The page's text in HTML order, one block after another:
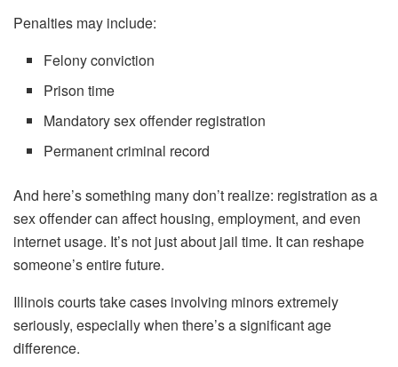
Penalties may include:
Felony conviction
Prison time
Mandatory sex offender registration
Permanent criminal record
And here’s something many don’t realize: registration as a
sex offender can affect housing, employment, and even
internet usage. It’s not just about jail time. It can reshape
someone’s entire future.
Illinois courts take cases involving minors extremely
seriously, especially when there’s a significant age
difference.